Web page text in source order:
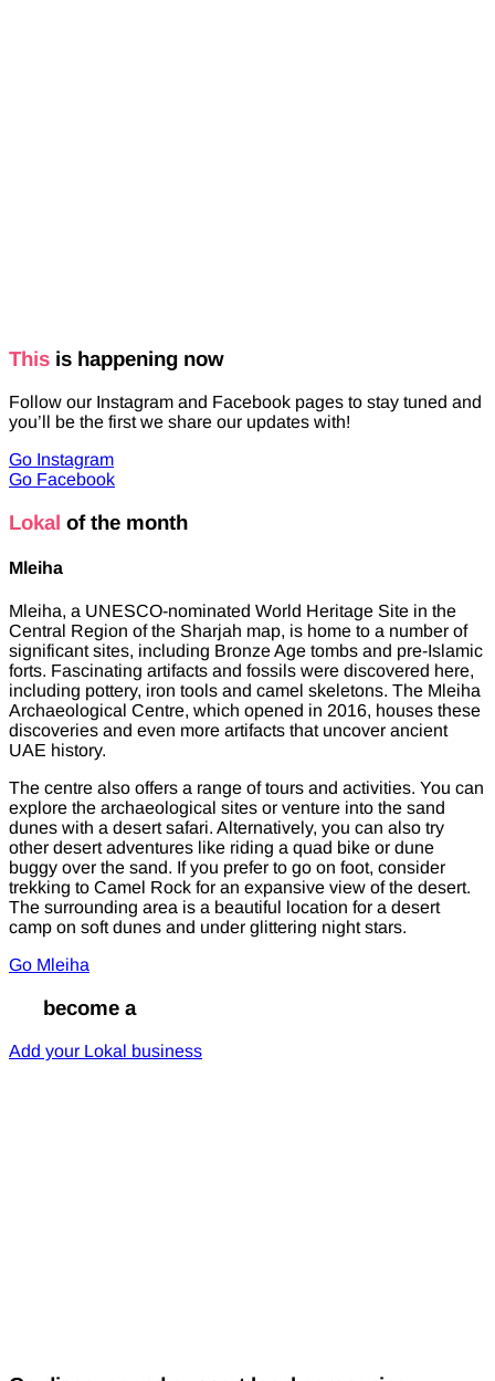
This is happening now
Follow our Instagram and Facebook pages to stay tuned and
you’ll be the first we share our updates with!
Go Instagram
Go Facebook
Lokal of the month
Mleiha
Mleiha, a UNESCO-nominated World Heritage Site in the
Central Region of the Sharjah map, is home to a number of
significant sites, including Bronze Age tombs and pre-Islamic
forts. Fascinating artifacts and fossils were discovered here,
including pottery, iron tools and camel skeletons. The Mleiha
Archaeological Centre, which opened in 2016, houses these
discoveries and even more artifacts that uncover ancient
UAE history.
The centre also offers a range of tours and activities. You can
explore the archaeological sites or venture into the sand
dunes with a desert safari. Alternatively, you can also try
other desert adventures like riding a quad bike or dune
buggy over the sand. If you prefer to go on foot, consider
trekking to Camel Rock for an expansive view of the desert.
The surrounding area is a beautiful location for a desert
camp on soft dunes and under glittering night stars.
Go Mleiha
become a
Add your Lokal business